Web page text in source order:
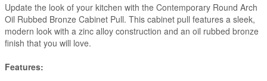
Update the look of your kitchen with the Contemporary Round Arch
Oil Rubbed Bronze Cabinet Pull. This cabinet pull features a sleek,
modern look with a zinc alloy construction and an oil rubbed bronze
finish that you will love.
Features: